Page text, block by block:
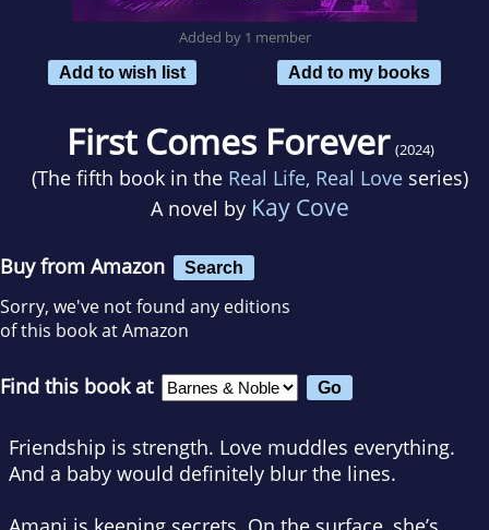
Added by 1 member
Add to wish list
Add to my books
First Comes Forever (2024)
(The fifth book in the Real Life, Real Love series)
A novel by Kay Cove
Buy from Amazon Search
Sorry, we've not found any editions
of this book at Amazon
Find this book at
Friendship is strength. Love muddles everything.
And a baby would definitely blur the lines.